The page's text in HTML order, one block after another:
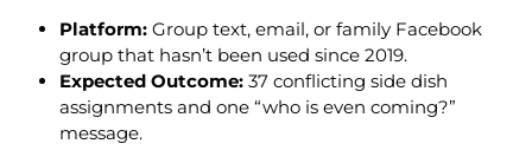
Platform: Group text, email, or family Facebook
group that hasn’t been used since 2019.
Expected Outcome: 37 conflicting side dish
assignments and one “who is even coming?”
message.